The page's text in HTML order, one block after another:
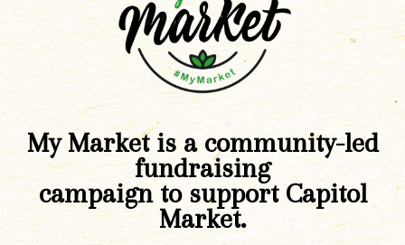
My Market is a community-led
fundraising
campaign to support Capitol
Market.